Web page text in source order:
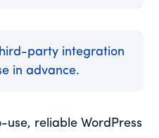
party integration
in advance.
use, reliable WordPress